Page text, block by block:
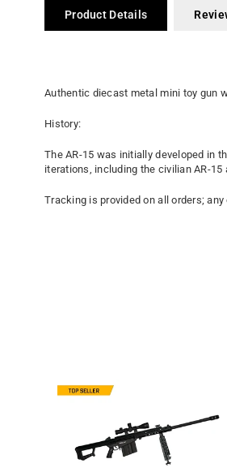
Product Details
Authentic diecast metal mini toy gun
History:
The AR-15 was initially developed in
iterations, including the civilian AR-15
Tracking is provided on all orders;